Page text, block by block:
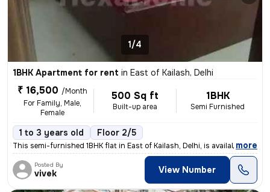
1/4
1BHK Apartment for rent in East of Kailash, Delhi
₹ 16,500 /Month
For Family, Male,
Female
500 Sq ft
Built-up area
1BHK
Semi Furnished
1 to 3 years old Floor 2/5
This semi-furnished 1BHK flat in East of Kailash, Delhi, is available
, more
Posted By
vivek View Number